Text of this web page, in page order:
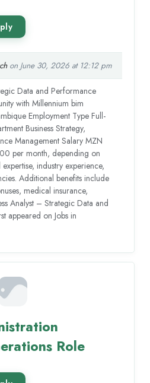
on June 30, 2026 at 12:12 pm
Data and Performance
with Millennium bim
Employment Type Full-
Business Strategy,
Management Salary MZN
per month, depending on
industry experience,
Additional benefits include
medical insurance,
Analyst – Strategic Data and
appeared on Jobs in
Role